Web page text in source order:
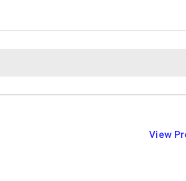
View